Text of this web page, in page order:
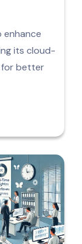
enhance
its cloud-
for better